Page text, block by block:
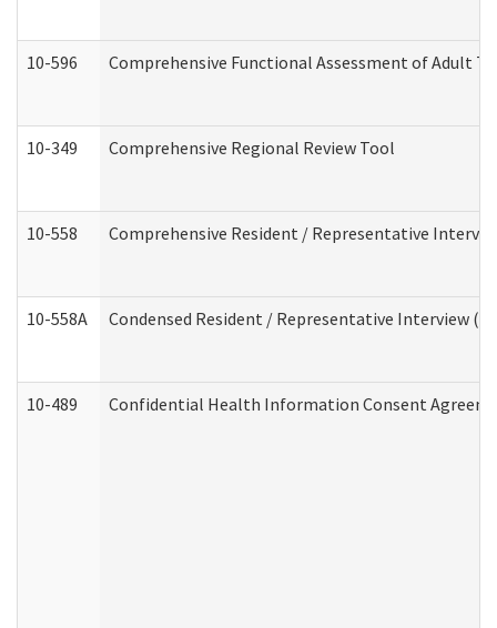
10-596 Comprehensive Functional Assessment of Adult
10-349 Comprehensive Regional Review Tool
10-558 Comprehensive Resident / Representative
10-558A Condensed Resident / Representative Interview
10-489 Confidential Health Information Consent